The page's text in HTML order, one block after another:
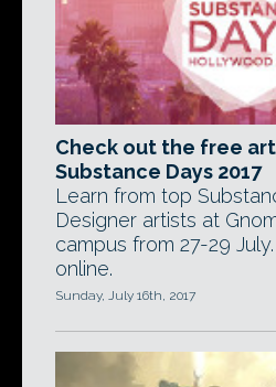
Check out the free
Substance Days 2017
Learn from top
Designer artists at
campus from 27-29
online.
Sunday, July 16th, 2017